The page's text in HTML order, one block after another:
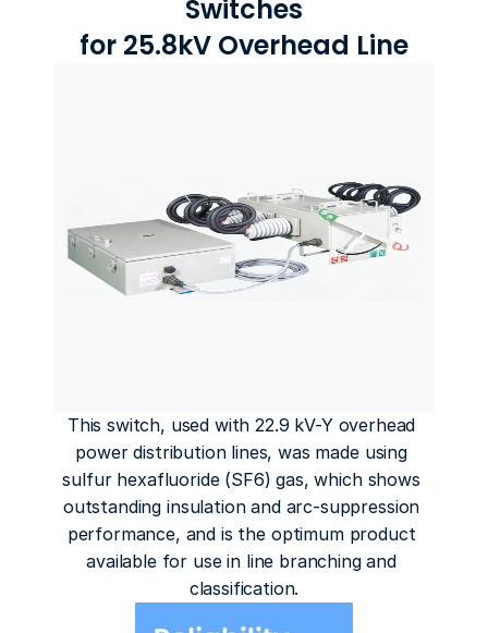
Switches
for 25.8kV Overhead Line
This switch, used with 22.9 kV-Y overhead
power distribution lines, was made using
sulfur hexafluoride (SF6) gas, which shows
outstanding insulation and arc-suppression
performance, and is the optimum product
available for use in line branching and
classification.